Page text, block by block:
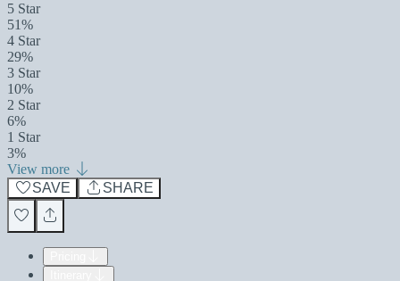
5 Star
51%
4 Star
29%
3 Star
10%
2 Star
6%
1 Star
3%
View more
SAVE
SHARE